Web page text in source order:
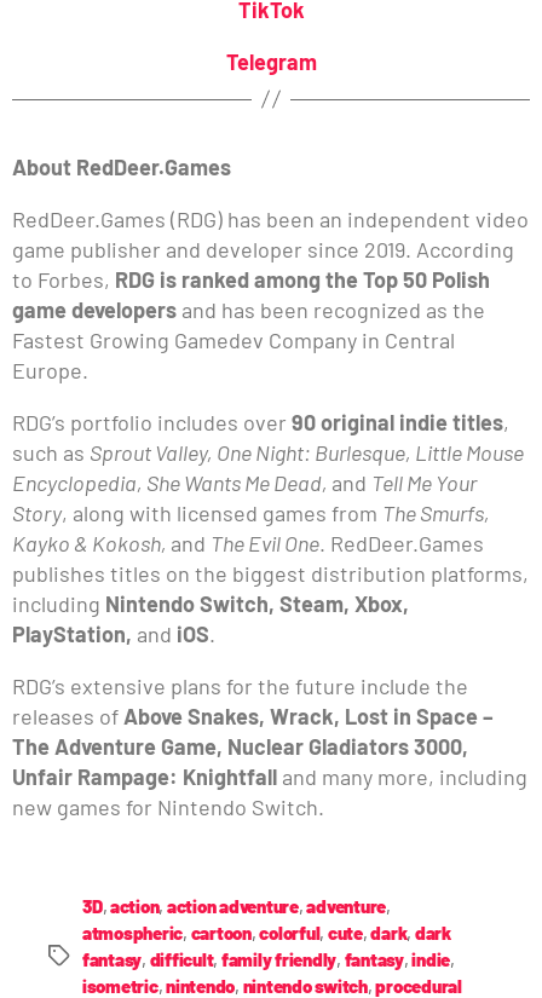
TikTok
Telegram
About RedDeer.Games
RedDeer.Games (RDG) has been an independent video
game publisher and developer since 2019. According
to Forbes, RDG is ranked among the Top 50 Polish
game developers and has been recognized as the
Fastest Growing Gamedev Company in Central
Europe.
RDG’s portfolio includes over 90 original indie titles,
such as Sprout Valley, One Night: Burlesque, Little Mouse
Encyclopedia, She Wants Me Dead, and Tell Me Your
Story, along with licensed games from The Smurfs,
Kayko & Kokosh, and The Evil One. RedDeer.Games
publishes titles on the biggest distribution platforms,
including Nintendo Switch, Steam, Xbox,
PlayStation, and iOS.
RDG’s extensive plans for the future include the
releases of Above Snakes, Wrack, Lost in Space –
The Adventure Game, Nuclear Gladiators 3000,
Unfair Rampage: Knightfall and many more, including
new games for Nintendo Switch.
3D,action, action adventure,adventure,
atmospheric, cartoon,colorful, cute,dark, dark
fantasy, difficult, family friendly, fantasy,indie,
isometric,nintendo, nintendo switch,procedural